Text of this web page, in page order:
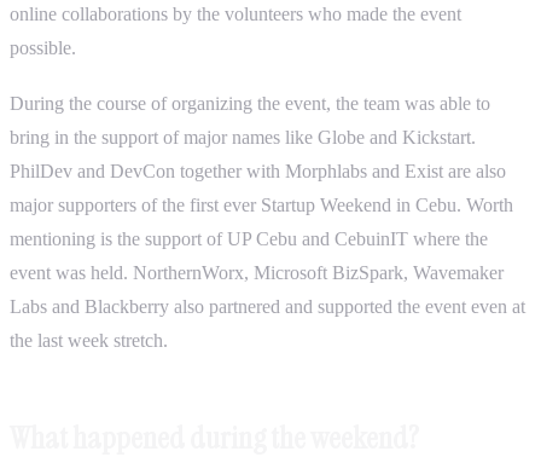
online collaborations by the volunteers who made the event
possible.
During the course of organizing the event, the team was able to
bring in the support of major names like Globe and Kickstart.
PhilDev and DevCon together with Morphlabs and Exist are also
major supporters of the first ever Startup Weekend in Cebu. Worth
mentioning is the support of UP Cebu and CebuinIT where the
event was held. NorthernWorx, Microsoft BizSpark, Wavemaker
Labs and Blackberry also partnered and supported the event even at
the last week stretch.